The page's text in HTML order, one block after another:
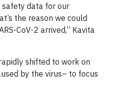
data for our
the reason we could
CoV-2 arrived,” Kavita
shifted to work on
by the virus– to focus